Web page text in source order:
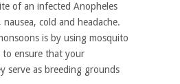
of an infected Anopheles
cold and headache.
is by using mosquito
to ensure that your
serve as breeding grounds